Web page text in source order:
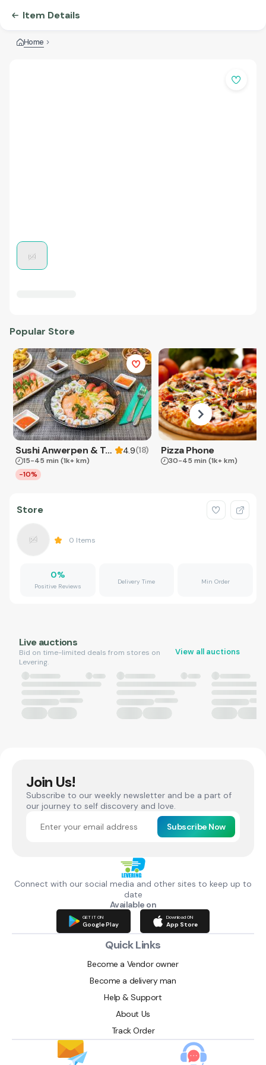
Item Details
Home
Popular Store
Sushi Anwerpen & Takeaway 4.9(18)
15-45 min (1k+ km)
-10%
Pizza Phone
30-45 min (1k+ km)
Store
0 Items
0%
Positive Reviews
Delivery Time Min Order
Live auctions
Bid on time-limited deals from stores on
Levering.
View all auctions
Join Us!
Subscribe to our weekly newsletter and be a part of
our journey to self discovery and love.
Subscribe Now
Connect with our social media and other sites to keep up to
date
Available on
GET IT ON
Google Play
Download ON
App Store
Quick Links
Become a Vendor owner
Become a delivery man
Help & Support
About Us
Track Order